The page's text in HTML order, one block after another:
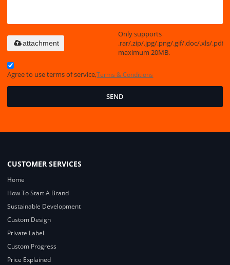
Only supports
.rar/.zip/.jpg/.png/.gif/.doc/.xls/.pdf,
maximum 20MB.
attachment
Agree to use terms of service,Terms & Conditions
SEND
CUSTOMER SERVICES
Home
How To Start A Brand
Sustainable Development
Custom Design
Private Label
Custom Progress
Price Explained